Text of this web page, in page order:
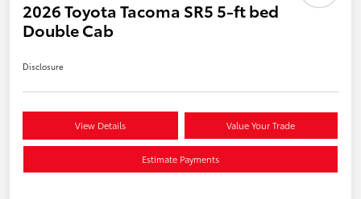
2026 Toyota Tacoma SR5 5-ft bed
Double Cab
Disclosure
View Details Value Your Trade
Estimate Payments